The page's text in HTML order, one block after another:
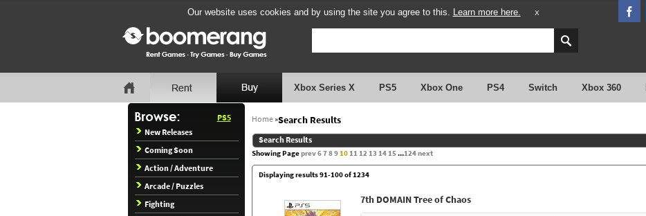
Our website uses cookies and by using the site you agree to this. Learn more here. X
Xbox Series X PS5 Xbox One PS4 Switch Xbox 360
PS5
New Releases
Coming Soon
Action / Adventure
Arcade / Puzzles
Fighting
Home»Search Results
Search Results
Showing Pageprev678910111213 1415...124next
Displaying results 91-100 of 1234
7th DOMAIN Tree of Chaos